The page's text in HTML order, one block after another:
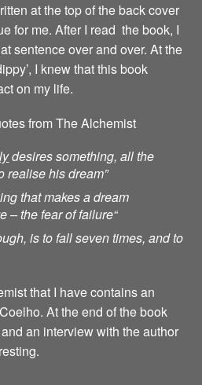
at the top of the back cover
for me. After I read the book, I
sentence over and over. At the
I knew that this book
on my life.
from The Alchemist
desires something, all the
realise his dream”
that makes a dream
– the fear of failure“
is to fall seven times, and to
that I have contains an
At the end of the book
an interview with the author